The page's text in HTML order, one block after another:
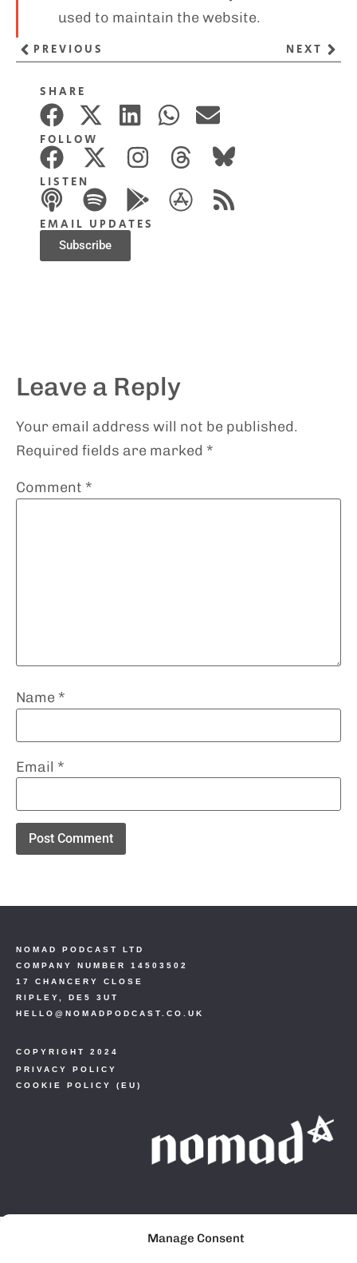
Manage Consent
SHARE
FOLLOW
LISTEN
EMAIL UPDATES
Subscribe
used to maintain the website.
PREVIOUS NEXT
Leave a Reply
Your email address will not be published.
Required fields are marked *
Comment *
Name *
Email *
COPYRIGHT 2024
PRIVACY POLICY
COOKIE POLICY (EU)
NOMAD PODCAST LTD
COMPANY NUMBER 14503502
17 CHANCERY CLOSE
RIPLEY, DE5 3UT
HELLO@NOMADPODCAST.CO.UK